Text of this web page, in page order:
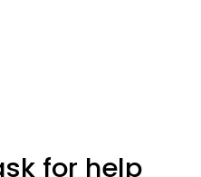
for help